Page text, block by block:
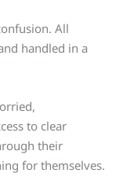
All
handled in a
to clear
their
for themselves.